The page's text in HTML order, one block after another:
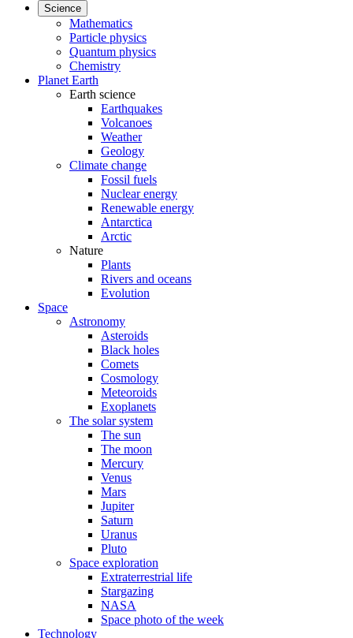
Science
Mathematics
Particle physics
Quantum physics
Chemistry
Planet Earth
Earth science
Earthquakes
Volcanoes
Weather
Geology
Climate change
Fossil fuels
Nuclear energy
Renewable energy
Antarctica
Arctic
Nature
Plants
Rivers and oceans
Evolution
Space
Astronomy
Asteroids
Black holes
Comets
Cosmology
Meteoroids
Exoplanets
The solar system
The sun
The moon
Mercury
Venus
Mars
Jupiter
Saturn
Uranus
Pluto
Space exploration
Extraterrestrial life
Stargazing
NASA
Space photo of the week
Technology